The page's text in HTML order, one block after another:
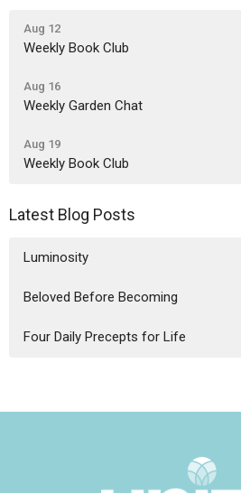
Aug 12
Weekly Book Club
Aug 16
Weekly Garden Chat
Aug 19
Weekly Book Club
Latest Blog Posts
Luminosity
Beloved Before Becoming
Four Daily Precepts for Life